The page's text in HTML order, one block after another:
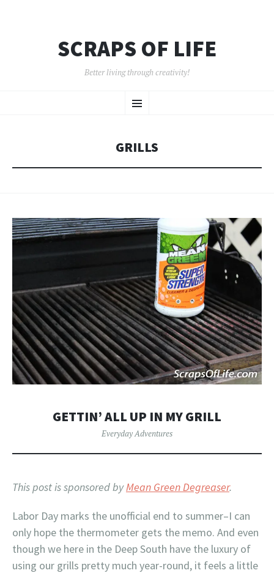
SCRAPS OF LIFE
Better living through creativity!
Menu
TO
GRILLS
GETTIN’ ALL UP IN MY GRILL
Everyday Adventures
This post is sponsored byMean Green Degreaser.
Labor Day marks the unofficial end to summer–I can
only hope the thermometer gets the memo. And even
though we here in the Deep South have the luxury of
using our grills pretty much year-round, it feels a little